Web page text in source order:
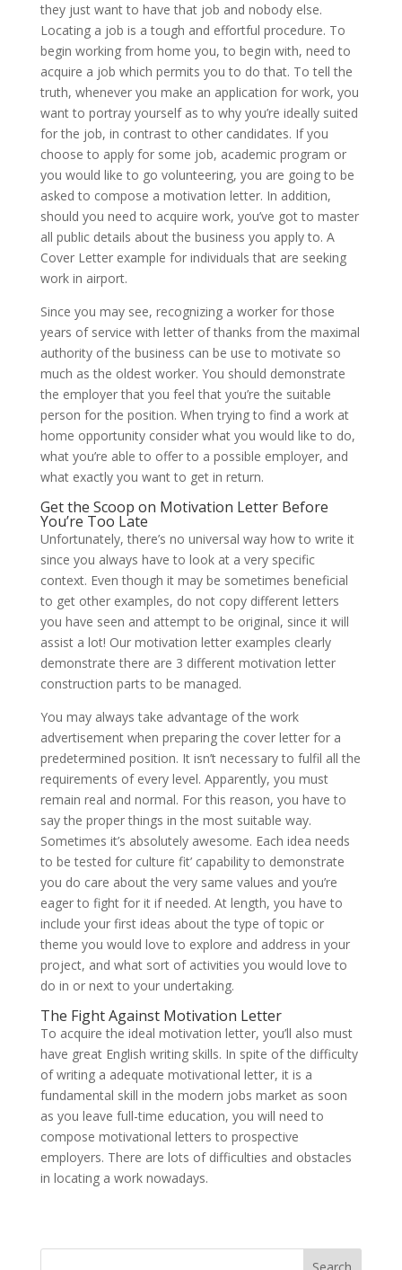
they just want to have that job and nobody else.
Locating a job is a tough and effortful procedure. To
begin working from home you, to begin with, need to
acquire a job which permits you to do that. To tell the
truth, whenever you make an application for work, you
want to portray yourself as to why you’re ideally suited
for the job, in contrast to other candidates. If you
choose to apply for some job, academic program or
you would like to go volunteering, you are going to be
asked to compose a motivation letter. In addition,
should you need to acquire work, you’ve got to master
all public details about the business you apply to. A
Cover Letter example for individuals that are seeking
work in airport.
Since you may see, recognizing a worker for those
years of service with letter of thanks from the maximal
authority of the business can be use to motivate so
much as the oldest worker. You should demonstrate
the employer that you feel that you’re the suitable
person for the position. When trying to find a work at
home opportunity consider what you would like to do,
what you’re able to offer to a possible employer, and
what exactly you want to get in return.
Get the Scoop on Motivation Letter Before
You’re Too Late
Unfortunately, there’s no universal way how to write it
since you always have to look at a very specific
context. Even though it may be sometimes beneficial
to get other examples, do not copy different letters
you have seen and attempt to be original, since it will
assist a lot! Our motivation letter examples clearly
demonstrate there are 3 different motivation letter
construction parts to be managed.
You may always take advantage of the work
advertisement when preparing the cover letter for a
predetermined position. It isn’t necessary to fulfil all the
requirements of every level. Apparently, you must
remain real and normal. For this reason, you have to
say the proper things in the most suitable way.
Sometimes it’s absolutely awesome. Each idea needs
to be tested for culture fit’ capability to demonstrate
you do care about the very same values and you’re
eager to fight for it if needed. At length, you have to
include your first ideas about the type of topic or
theme you would love to explore and address in your
project, and what sort of activities you would love to
do in or next to your undertaking.
The Fight Against Motivation Letter
To acquire the ideal motivation letter, you’ll also must
have great English writing skills. In spite of the difficulty
of writing a adequate motivational letter, it is a
fundamental skill in the modern jobs market as soon
as you leave full-time education, you will need to
compose motivational letters to prospective
employers. There are lots of difficulties and obstacles
in locating a work nowadays.